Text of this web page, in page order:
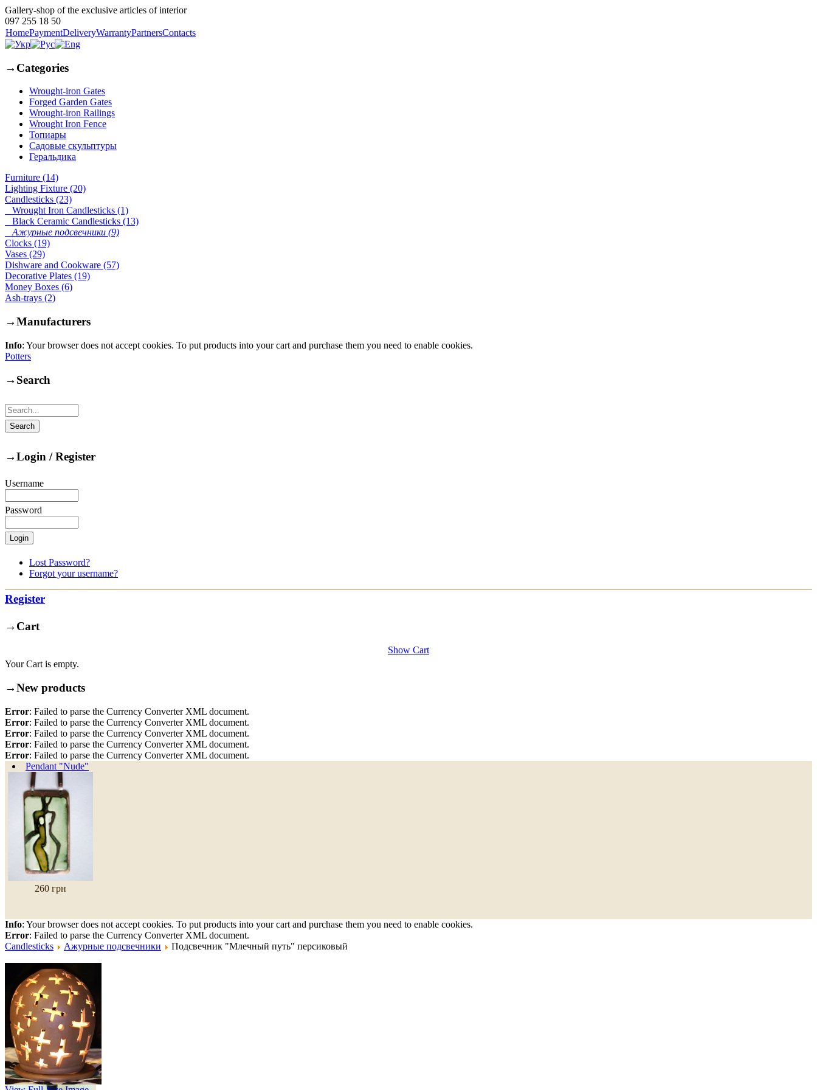
Gallery-shop of the exclusive articles of interior
097 255 18 50
HomePaymentDeliveryWarrantyPartnersContacts
→ Categories
Wrought-iron Gates
Forged Garden Gates
Wrought-iron Railings
Wrought Iron Fence
Топиары
Садовые скульптуры
Геральдика
Furniture (14)
Lighting Fixture (20)
Candlesticks (23)
Wrought Iron Candlesticks (1)
Black Ceramic Candlesticks (13)
Ажурные подсвечники (9)
Clocks (19)
Vases (29)
Dishware and Cookware (57)
Decorative Plates (19)
Money Boxes (6)
Ash-trays (2)
→Manufacturers
Info: Your browser does not accept cookies. To put products into your cart and purchase them you need to enable cookies.
Potters
→ Search
→Login / Register
Username
Password
Lost Password?
Forgot your username?
Register
→ Cart
Show Cart
Your Cart is empty.
→New products
Error: Failed to parse the Currency Converter XML document.
Error: Failed to parse the Currency Converter XML document.
Error: Failed to parse the Currency Converter XML document.
Error: Failed to parse the Currency Converter XML document.
Error: Failed to parse the Currency Converter XML document.
Pendant "Nude"
260 грн
Gavaretska Ceramic
Candlestick "Jugs"
Info: Your browser does not accept cookies. To put products into your cart and purchase them you need to enable cookies.
Error: Failed to parse the Currency Converter XML document.
Candlesticks
Ажурные подсвечники Подсвечник "Млечный путь" персиковый